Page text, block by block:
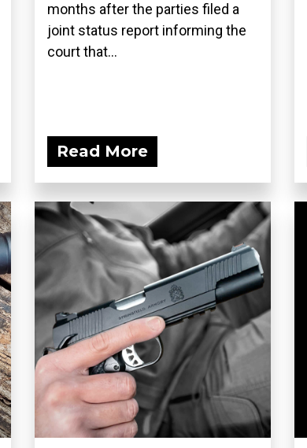
months after the parties filed a
joint status report informing the
court that...
Read More